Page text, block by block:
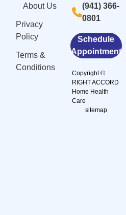
Among
Sarasota,
FL
About Us
Privacy
Policy
Terms &
Conditions
(941) 366-
0801
Schedule
Appointment
Copyright ©
RIGHT ACCORD
Home Health
Care
sitemap